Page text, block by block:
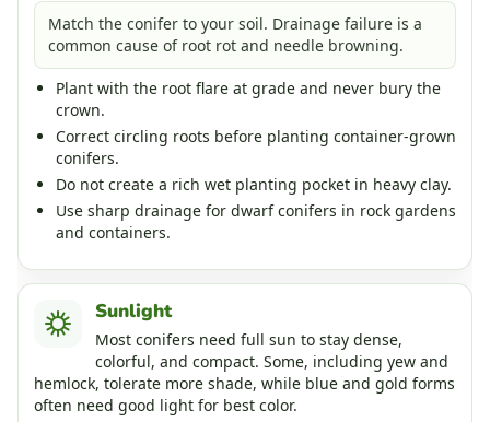
Match the conifer to your soil. Drainage failure is a
common cause of root rot and needle browning.
Plant with the root flare at grade and never bury the
crown.
Correct circling roots before planting container-grown
conifers.
Do not create a rich wet planting pocket in heavy clay.
Use sharp drainage for dwarf conifers in rock gardens
and containers.
Sunlight
Most conifers need full sun to stay dense,
colorful, and compact. Some, including yew and
hemlock, tolerate more shade, while blue and gold forms
often need good light for best color.